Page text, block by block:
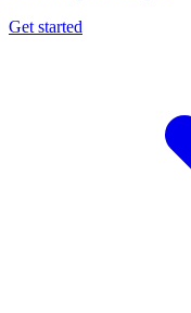
Get started